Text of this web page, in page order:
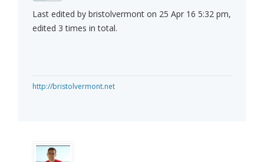
Last edited by bristolvermont on 25 Apr 16 5:32 pm,
edited 3 times in total.
http://bristolvermont.net